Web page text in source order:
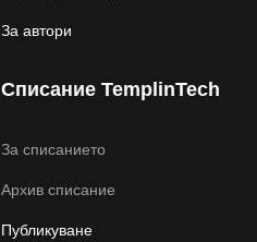
За автори
Списание TemplinTech
За списанието
Архив списание
Публикуване